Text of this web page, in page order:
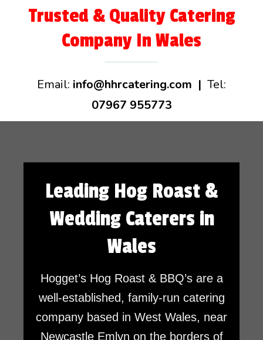
Trusted & Quality Catering
Company In Wales
Email: info@hhrcatering.com | Tel:
07967 955773
Leading Hog Roast &
Wedding Caterers in
Wales
Hogget’s Hog Roast & BBQ’s are a
well-established, family-run catering
company based in West Wales, near
Newcastle Emlyn on the borders of